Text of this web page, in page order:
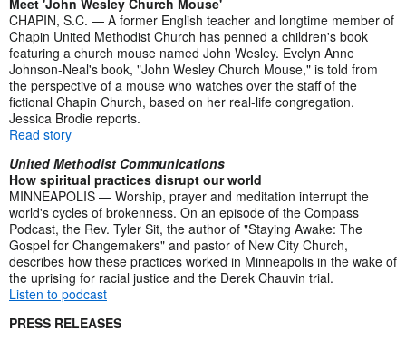
CHAPIN, S.C. — A former English teacher and longtime member of
Chapin United Methodist Church has penned a children's book
featuring a church mouse named John Wesley. Evelyn Anne
Johnson-Neal's book, "John Wesley Church Mouse," is told from
the perspective of a mouse who watches over the staff of the
fictional Chapin Church, based on her real-life congregation.
Jessica Brodie reports.
Read story
United Methodist Communications
How spiritual practices disrupt our world
MINNEAPOLIS — Worship, prayer and meditation interrupt the
world's cycles of brokenness. On an episode of the Compass
Podcast, the Rev. Tyler Sit, the author of "Staying Awake: The
Gospel for Changemakers" and pastor of New City Church,
describes how these practices worked in Minneapolis in the wake of
the uprising for racial justice and the Derek Chauvin trial.
Listen to podcast
PRESS RELEASES